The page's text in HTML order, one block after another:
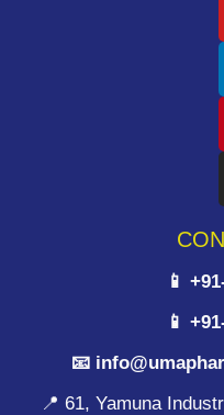
📱
📱
📧
📍 61, Yamuna